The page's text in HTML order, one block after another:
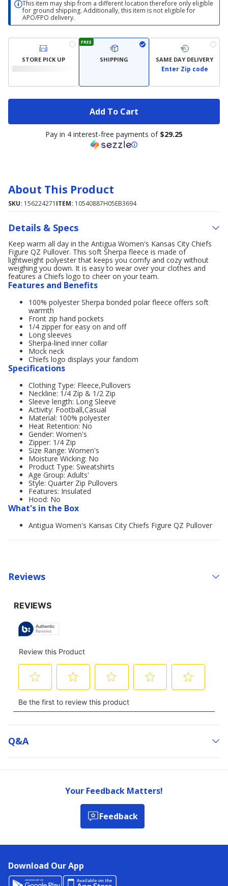
This item may ship from a different location therefore only eligible
for ground shipping. Additionally, this item is not eligible for
APO/FPO delivery.
STORE PICK UP
FREE
SHIPPING SAME DAY DELIVERY
Enter Zip code
Add To Cart
Pay in 4 interest-free payments of $29.25
About This Product
SKU: 156224271 ITEM: 10540887H05EB3694
Details & Specs
Keep warm all day in the Antigua Women's Kansas City Chiefs
Figure QZ Pullover. This soft Sherpa fleece is made of
lightweight polyester that keeps you comfy and cozy without
weighing you down. It is easy to wear over your clothes and
features a Chiefs logo to cheer on your team.
Features and Benefits
100% polyester Sherpa bonded polar fleece offers soft
warmth
Front zip hand pockets
1/4 zipper for easy on and off
Long sleeves
Sherpa-lined inner collar
Mock neck
Chiefs logo displays your fandom
Specifications
Clothing Type: Fleece,Pullovers
Neckline: 1/4 Zip & 1/2 Zip
Sleeve length: Long Sleeve
Activity: Football,Casual
Material: 100% polyester
Heat Retention: No
Gender: Women's
Zipper: 1/4 Zip
Size Range: Women's
Moisture Wicking: No
Product Type: Sweatshirts
Age Group: Adults'
Style: Quarter Zip Pullovers
Features: Insulated
Hood: No
What's in the Box
Antigua Women's Kansas City Chiefs Figure QZ Pullover
Reviews
Q&a
Your Feedback Matters!
Feedback
Download Our App